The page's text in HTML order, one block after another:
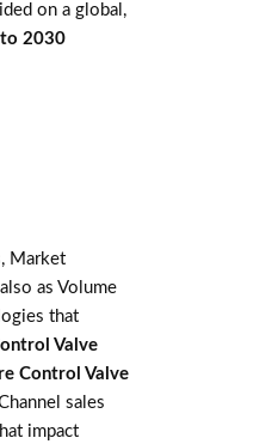
on a global,
2030
Market
as Volume
that
Valve
Control Valve
sales
impact